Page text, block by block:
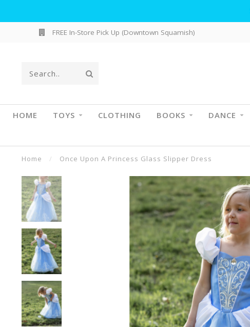
FREE In-Store Pick Up (Downtown Squamish)
HOME TOYS CLOTHING BOOKS DANCE
Home / Once Upon A Princess Glass Slipper Dress